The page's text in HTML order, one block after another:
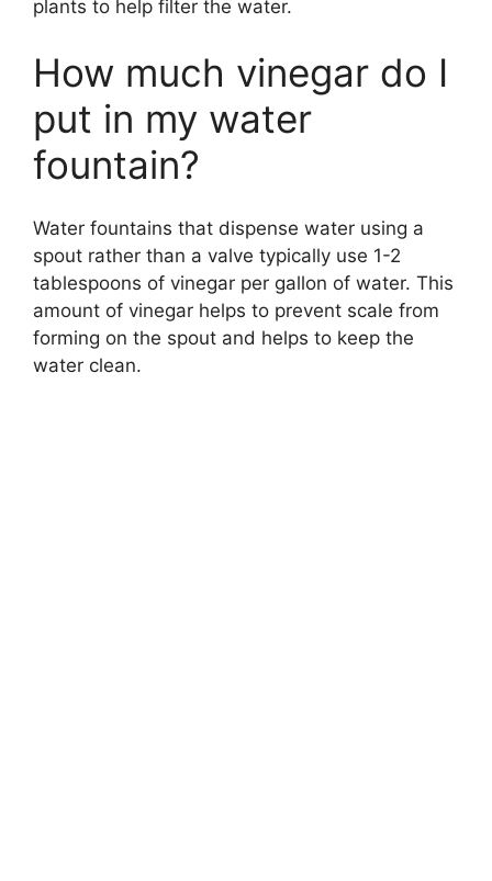
plants to help filter the water.
How much vinegar do I
put in my water
fountain?
Water fountains that dispense water using a
spout rather than a valve typically use 1-2
tablespoons of vinegar per gallon of water. This
amount of vinegar helps to prevent scale from
forming on the spout and helps to keep the
water clean.